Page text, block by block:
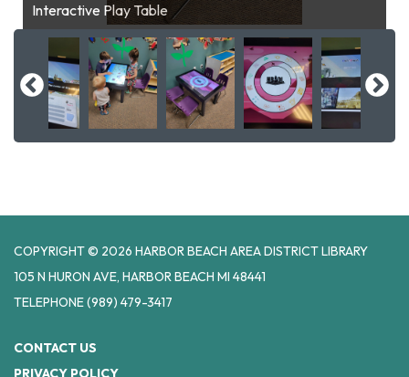
Interactive Play Table
COPYRIGHT © 2026 HARBOR BEACH AREA DISTRICT LIBRARY
105 N HURON AVE, HARBOR BEACH MI 48441
TELEPHONE(989) 479-3417
CONTACT US